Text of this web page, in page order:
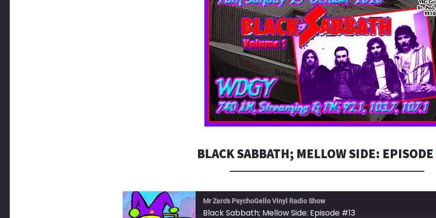
BLACK SABBATH; MELLOW SIDE:
Mr Zero's PsychoGello Vinyl Radio Show
Black Sabbath; Mellow Side: Episode #13